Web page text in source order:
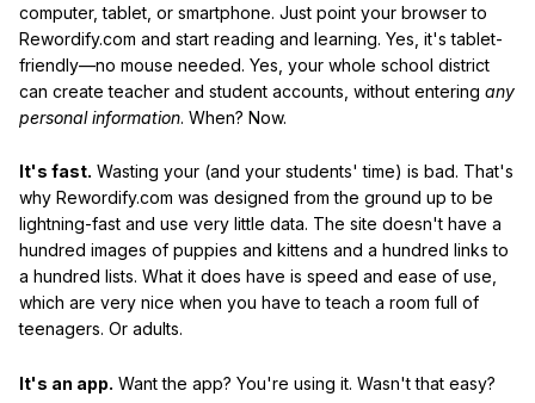
computer, tablet, or smartphone. Just point your browser to
Rewordify.com and start reading and learning. Yes, it's tablet-
friendly—no mouse needed. Yes, your whole school district
can create teacher and student accounts, without entering any
personal information. When? Now.
It's fast. Wasting your (and your students' time) is bad. That's
why Rewordify.com was designed from the ground up to be
lightning-fast and use very little data. The site doesn't have a
hundred images of puppies and kittens and a hundred links to
a hundred lists. What it does have is speed and ease of use,
which are very nice when you have to teach a room full of
teenagers. Or adults.
It's an app. Want the app? You're using it. Wasn't that easy?